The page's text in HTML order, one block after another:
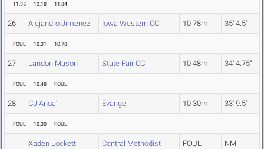
11.35 12.18 11.84
26 Alejandro Jimenez Iowa Western CC 10.78m 35' 4.5"
FOUL 10.31 10.78
27 Landon Mason State Fair CC 10.48m 34' 4.75"
FOUL 10.48 FOUL
28 CJ Anoa'i Evangel 10.30m 33' 9.5"
FOUL 10.30 FOUL
Xaden Lockett Central Methodist FOUL NM